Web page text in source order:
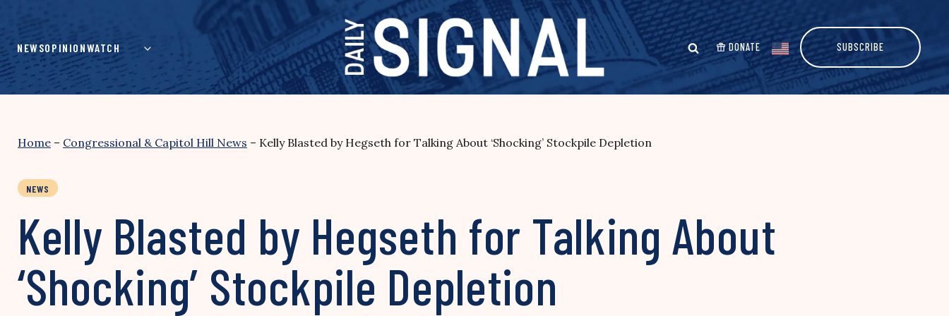
content
NEWSOPINIONWATCH DONATE SUBSCRIBE
Home – Congressional & Capitol Hill News – Kelly Blasted by Hegseth for Talking About ‘Shocking’ Stockpile Depletion
NEWS
Kelly Blasted by Hegseth for Talking About
‘Shocking’ Stockpile Depletion